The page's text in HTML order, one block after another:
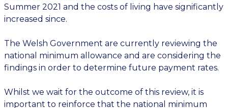
Summer 2021 and the costs of living have significantly
increased since.
The Welsh Government are currently reviewing the
national minimum allowance and are considering the
findings in order to determine future payment rates.
Whilst we wait for the outcome of this review, it is
important to reinforce that the national minimum